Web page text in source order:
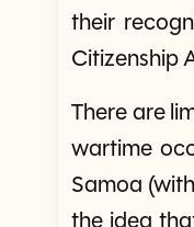
their
Citizenship
There are
wartime
Samoa
the idea